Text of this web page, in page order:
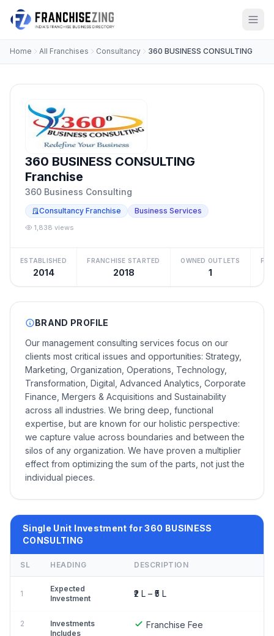
Home All Franchises Consultancy 360 BUSINESS CONSULTING
360 BUSINESS CONSULTING
Franchise
360 Business Consulting
Consultancy Franchise Business Services
1,838 views
ESTABLISHED
2014
FRANCHISE STARTED
2018
OWNED OUTLETS
1
BRAND PROFILE
Our management consulting services focus on our
clients most critical issues and opportunities: Strategy,
Marketing, Organization, Operations, Technology,
Transformation, Digital, Advanced Analytics, Corporate
Finance, Mergers & Acquisitions and Sustainability
across all industries. We bring deep, functional
expertise, but are known for our holistic perspective:
we capture value across boundaries and between the
silos of any organization. We have proven a multiplier
effect from optimizing the sum of the parts, not just the
individual pieces.
Single Unit Investment for 360 BUSINESS
CONSULTING
SL HEADING DESCRIPTION
1
Expected
Investment
₹2 L – ₹5 L
2
Investments
Includes
Franchise Fee